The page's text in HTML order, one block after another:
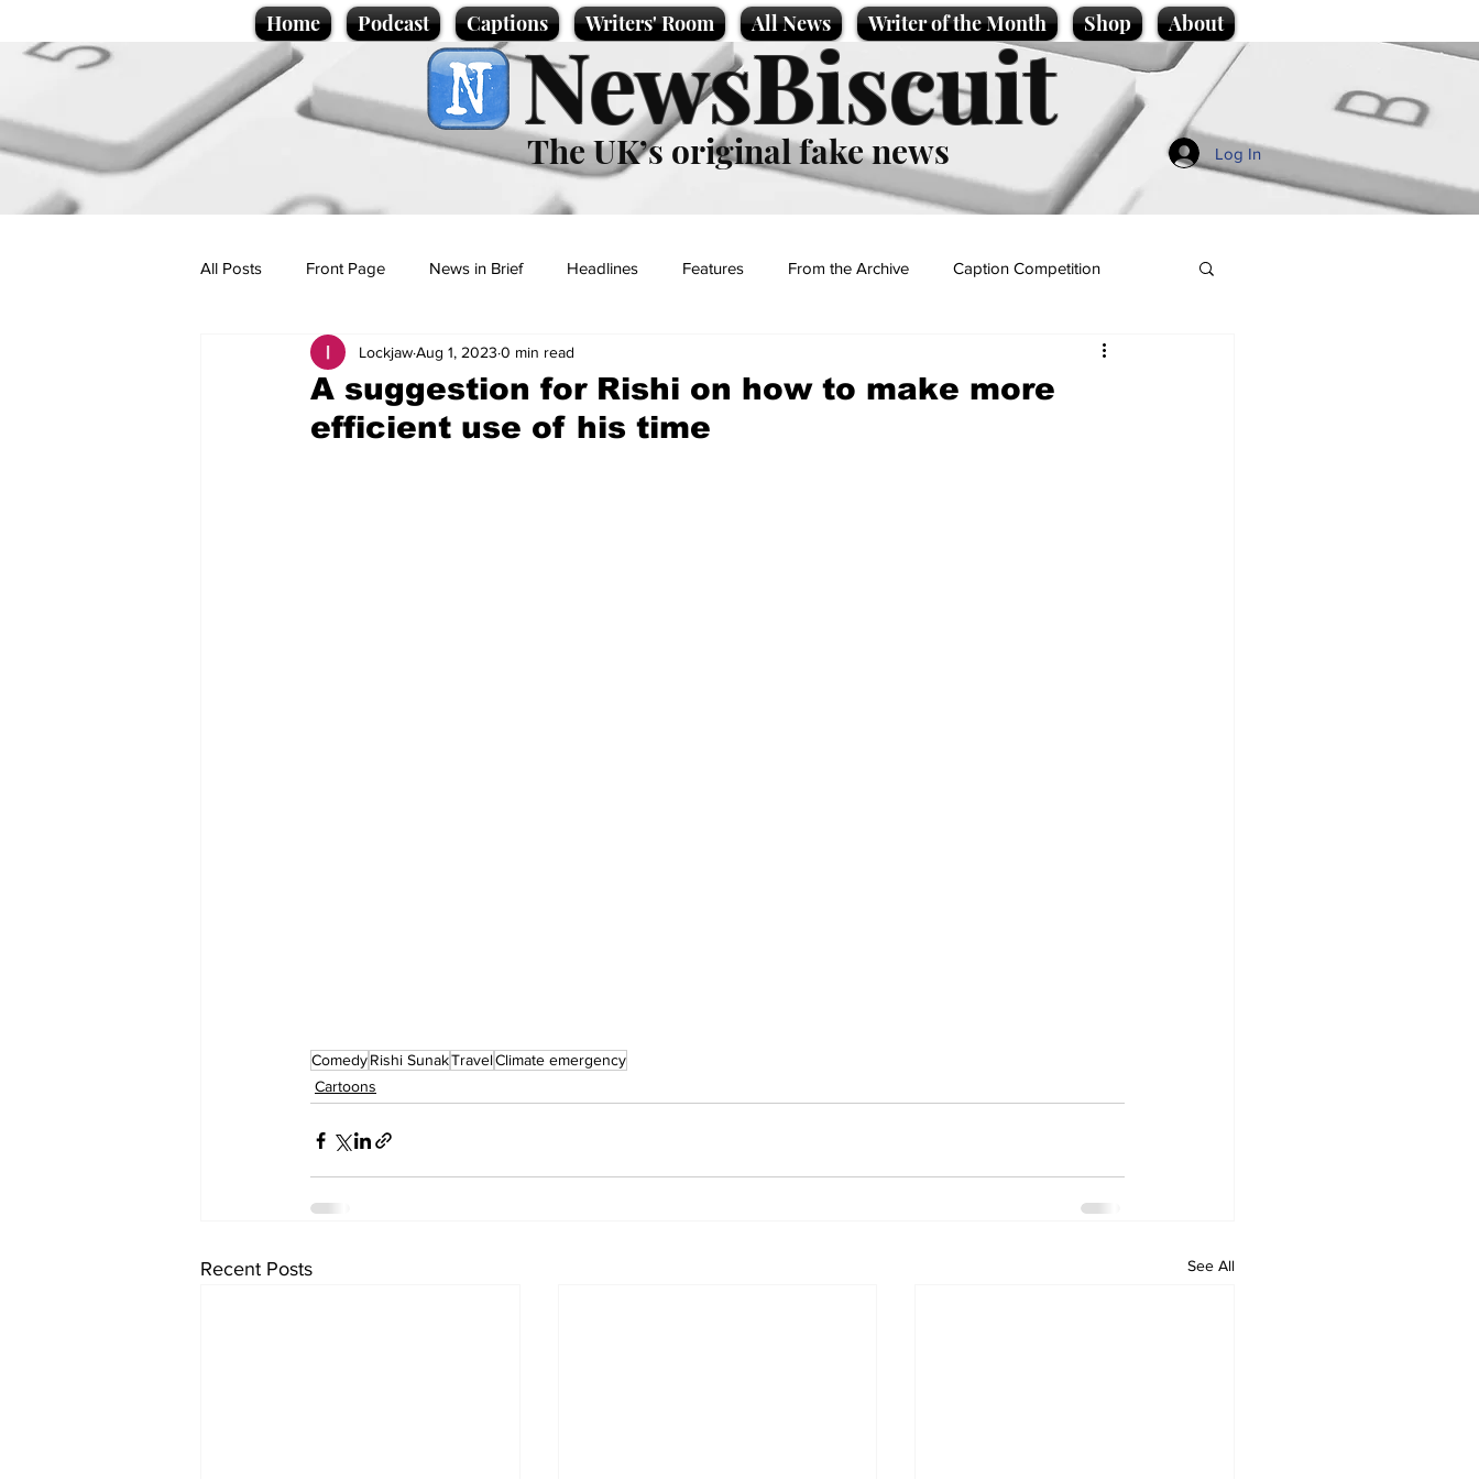
Home Podcast Captions Writers' Room All News Writer of the Month Shop About
NewsBiscuit
The UK’s original fake news Log In
All Posts Front Page News in Brief Headlines Features From the Archive Caption Competition
Politics Sport/Entertainment
Promotional material Podcast
A suggestion for Rishi on how to make more
efficient use of his time
LockjawAug 1, 2023 0 min read
ComedyRishi SunakTravelClimate emergency
Cartoons
Recent Posts See All